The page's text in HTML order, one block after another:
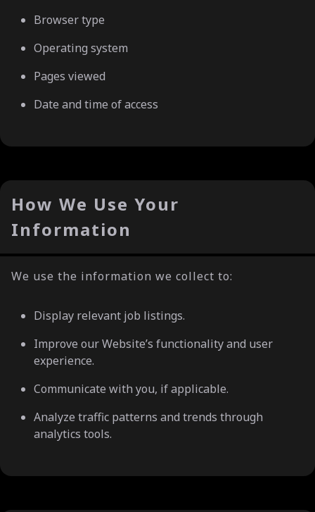
Browser type
Operating system
Pages viewed
Date and time of access
How We Use Your
Information
We use the information we collect to:
Display relevant job listings.
Improve our Website’s functionality and user
experience.
Communicate with you, if applicable.
Analyze traffic patterns and trends through
analytics tools.